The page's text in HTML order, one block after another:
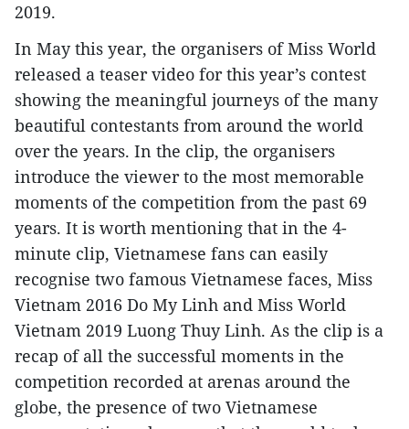
2019.
In May this year, the organisers of Miss World
released a teaser video for this year’s contest
showing the meaningful journeys of the many
beautiful contestants from around the world
over the years. In the clip, the organisers
introduce the viewer to the most memorable
moments of the competition from the past 69
years. It is worth mentioning that in the 4-
minute clip, Vietnamese fans can easily
recognise two famous Vietnamese faces, Miss
Vietnam 2016 Do My Linh and Miss World
Vietnam 2019 Luong Thuy Linh. As the clip is a
recap of all the successful moments in the
competition recorded at arenas around the
globe, the presence of two Vietnamese